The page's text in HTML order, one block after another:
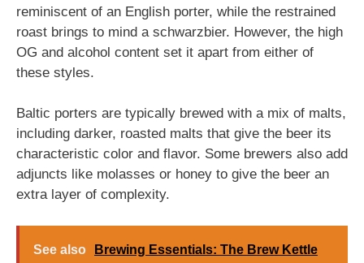
reminiscent of an English porter, while the restrained
roast brings to mind a schwarzbier. However, the high
OG and alcohol content set it apart from either of
these styles.
Baltic porters are typically brewed with a mix of malts,
including darker, roasted malts that give the beer its
characteristic color and flavor. Some brewers also add
adjuncts like molasses or honey to give the beer an
extra layer of complexity.
See also Brewing Essentials: The Brew Kettle